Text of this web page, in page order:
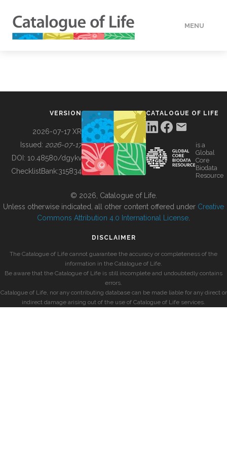
MENU
BUILDING COL
VERSION
2026-07-17 XR
Issued: 2026-07-17
DOI: 10.48580/dgykv
ChecklistBank:315834
CATALOGUE OF LIFE
is a
Global
Core
Biodata
Resource
© 2026, Catalogue of Life.
Unless otherwise indicated, all other content offered under Creative
Commons Attribution 4.0 International License
DISCLAIMER
The Catalogue of Life cannot guarantee the accuracy or completeness of the
information in the Catalogue of Life.
Be aware that the Catalogue of Life is still incomplete and undoubtedly contains
errors.
Catalogue of Life, nor any contributing database can be made liable for any direct or
indirect damage arising out of the use of Catalogue of Life services.